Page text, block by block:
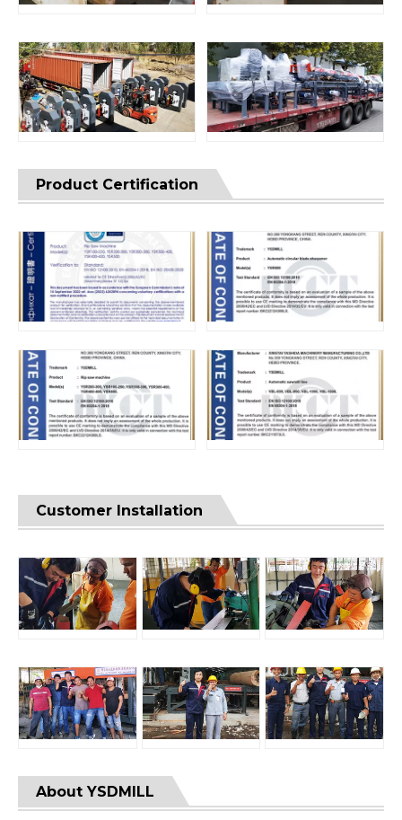
Product Certification
Customer Installation
About YSDMILL